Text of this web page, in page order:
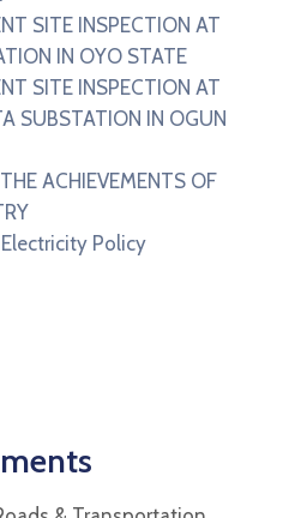
SITE INSPECTION AT
IN OYO STATE
SITE INSPECTION AT
SUBSTATION IN OGUN
ACHIEVEMENTS OF
Policy